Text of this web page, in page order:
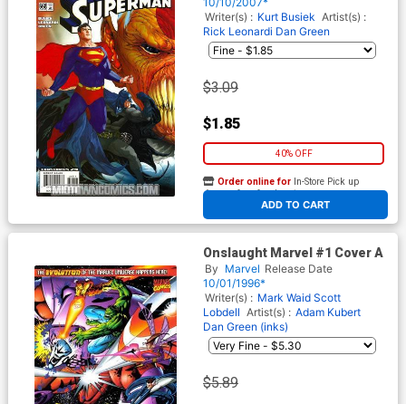
Writer(s) : Kurt Busiek Artist(s) :
Rick Leonardi Dan Green
$3.09
$1.85
40% OFF
ADD TO CART
Order online for In-Store Pick up
At any of our four locations
Onslaught Marvel #1 Cover A
By Marvel Release Date
10/01/1996*
Writer(s) : Mark Waid Scott
Lobdell Artist(s) : Adam Kubert
Dan Green (inks)
$5.89